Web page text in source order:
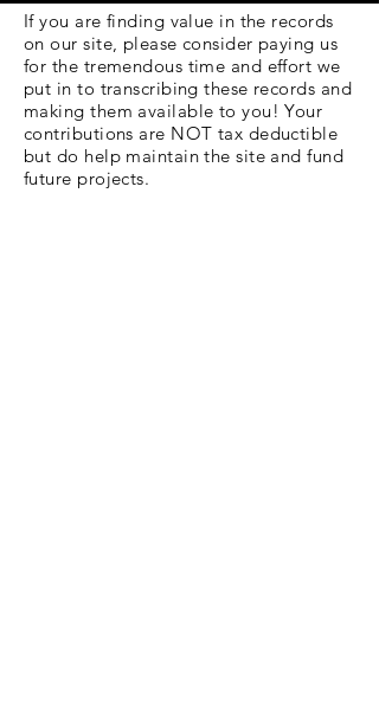
If you are finding value in the records
on our site, please consider paying us
for the tremendous time and effort we
put in to transcribing these records and
making them available to you! Your
contributions are NOT tax deductible
but do help maintain the site and fund
future projects.